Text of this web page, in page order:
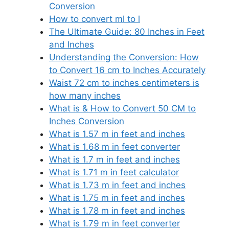
Conversion
How to convert ml to l
The Ultimate Guide: 80 Inches in Feet
and Inches
Understanding the Conversion: How
to Convert 16 cm to Inches Accurately
Waist 72 cm to inches centimeters is
how many inches
What is & How to Convert 50 CM to
Inches Conversion
What is 1.57 m in feet and inches
What is 1.68 m in feet converter
What is 1.7 m in feet and inches
What is 1.71 m in feet calculator
What is 1.73 m in feet and inches
What is 1.75 m in feet and inches
What is 1.78 m in feet and inches
What is 1.79 m in feet converter